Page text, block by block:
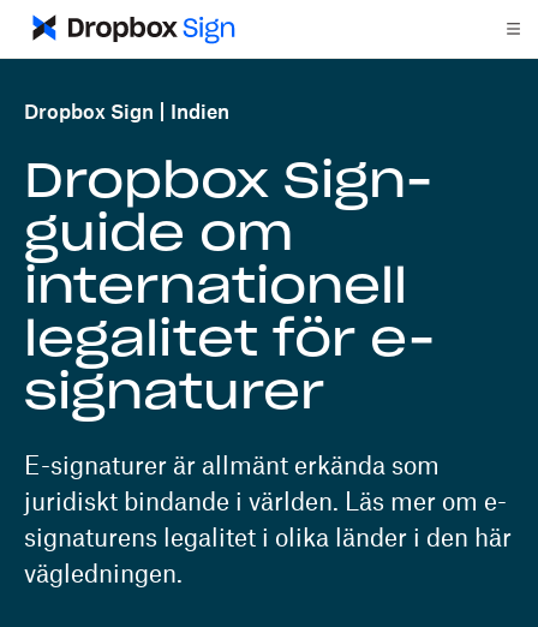
Dropbox Sign Indien
Dropbox Sign-
guide om
internationell
legalitet för e-
signaturer
E-signaturer är allmänt erkända som
juridiskt bindande i världen. Läs mer om e-
signaturens legalitet i olika länder i den här
vägledningen.